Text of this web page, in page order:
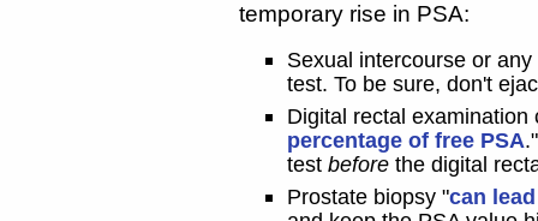
temporary rise in PSA:
Sexual intercourse or any
test. To be sure, don't
Digital rectal examination
percentage of free PSA
test before the digital
Prostate biopsy "can